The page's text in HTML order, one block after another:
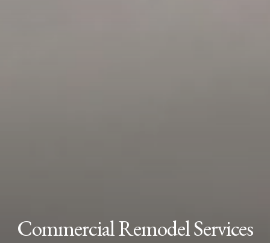
Commercial Remodel Services